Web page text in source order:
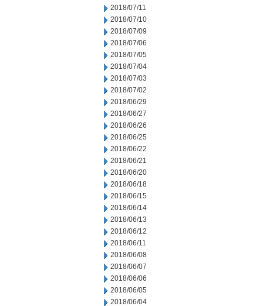
2018/07/11
2018/07/10
2018/07/09
2018/07/06
2018/07/05
2018/07/04
2018/07/03
2018/07/02
2018/06/29
2018/06/27
2018/06/26
2018/06/25
2018/06/22
2018/06/21
2018/06/20
2018/06/18
2018/06/15
2018/06/14
2018/06/13
2018/06/12
2018/06/11
2018/06/08
2018/06/07
2018/06/06
2018/06/05
2018/06/04